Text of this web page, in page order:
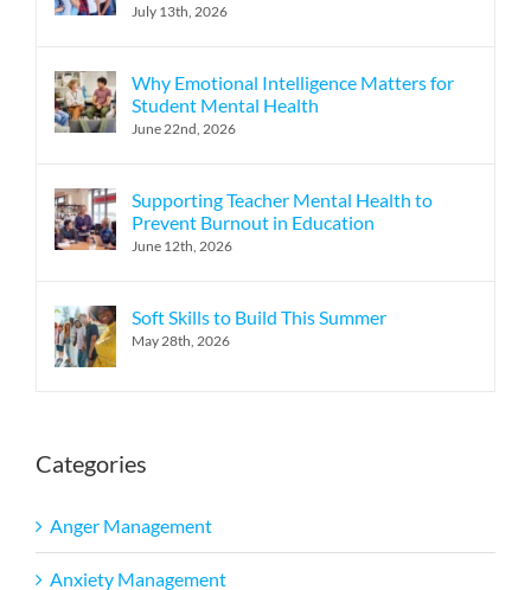
July 13th, 2026
Why Emotional Intelligence Matters for
Student Mental Health
June 22nd, 2026
Supporting Teacher Mental Health to
Prevent Burnout in Education
June 12th, 2026
Soft Skills to Build This Summer
May 28th, 2026
Categories
Anger Management
Anxiety Management